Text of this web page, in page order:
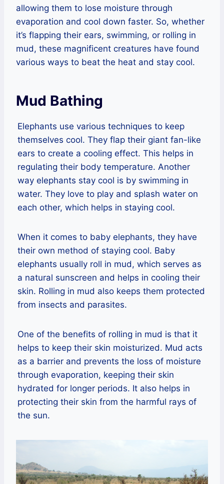
allowing them to lose moisture through
evaporation and cool down faster. So, whether
it’s flapping their ears, swimming, or rolling in
mud, these magnificent creatures have found
various ways to beat the heat and stay cool.
Mud Bathing
Elephants use various techniques to keep
themselves cool. They flap their giant fan-like
ears to create a cooling effect. This helps in
regulating their body temperature. Another
way elephants stay cool is by swimming in
water. They love to play and splash water on
each other, which helps in staying cool.
When it comes to baby elephants, they have
their own method of staying cool. Baby
elephants usually roll in mud, which serves as
a natural sunscreen and helps in cooling their
skin. Rolling in mud also keeps them protected
from insects and parasites.
One of the benefits of rolling in mud is that it
helps to keep their skin moisturized. Mud acts
as a barrier and prevents the loss of moisture
through evaporation, keeping their skin
hydrated for longer periods. It also helps in
protecting their skin from the harmful rays of
the sun.